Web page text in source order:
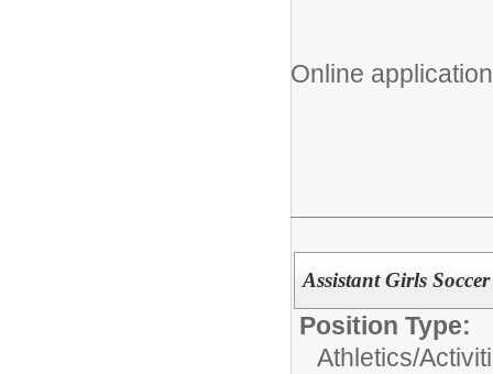
Online
Assistant Girls
Position Type:
Athletics/